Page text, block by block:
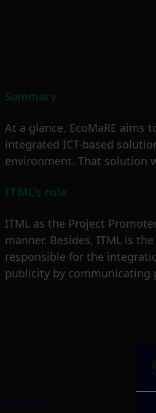
Summary
At a glance, EcoMaRE
integrated ICT-based
environment. That solution
ITML’s role
ITML as the Project
manner. Besides, ITML is
responsible for the
publicity by communicating
Previous